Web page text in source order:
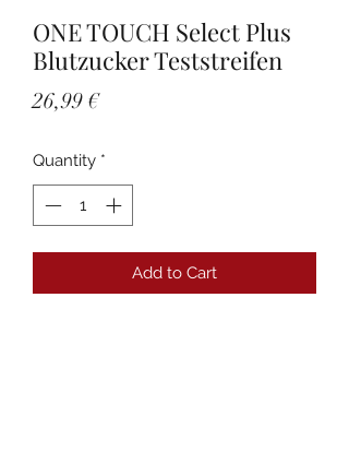
ONE TOUCH Select Plus
Blutzucker Teststreifen
26,99 €Price
Quantity *
Add to Cart